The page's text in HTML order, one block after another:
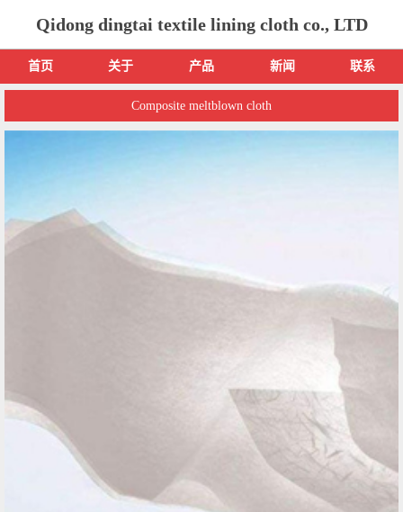
Qidong dingtai textile lining cloth co., LTD
首页 关于 产品 新闻 联系
Composite meltblown cloth